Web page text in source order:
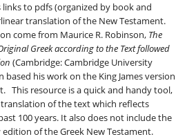
to pdfs (organized by book and
translation of the New Testament.
come from Maurice R. Robinson, The
Greek according to the Text followed
(Cambridge: Cambridge University
based his work on the King James version
This resource is a quick and handy tool,
of the text which reflects
100 years. It also does not include the
of the Greek New Testament.